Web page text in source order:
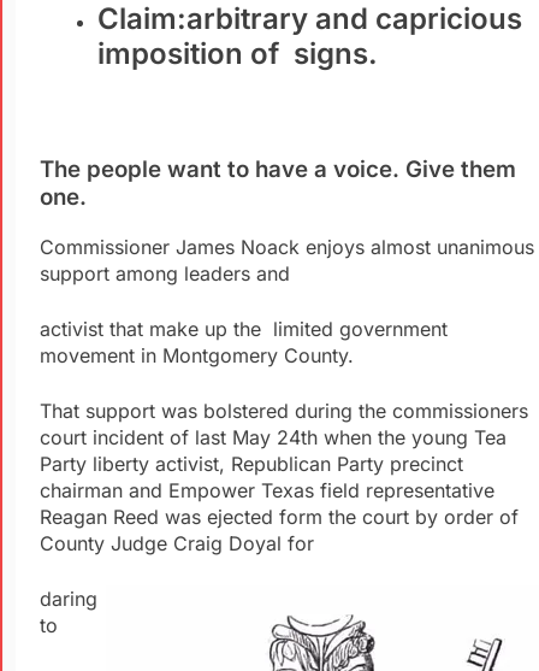
Claim:arbitrary and capricious
imposition of signs.
The people want to have a voice. Give them
one.
Commissioner James Noack enjoys almost unanimous
support among leaders and
activist that make up the limited government
movement in Montgomery County.
That support was bolstered during the commissioners
court incident of last May 24th when the young Tea
Party liberty activist, Republican Party precinct
chairman and Empower Texas field representative
Reagan Reed was ejected form the court by order of
County Judge Craig Doyal for
daring
to